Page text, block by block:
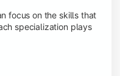
focus on the skills that
specialization plays